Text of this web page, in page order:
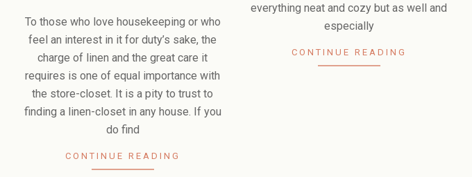
07-
08
To those who love housekeeping or who
feel an interest in it for duty’s sake, the
charge of linen and the great care it
requires is one of equal importance with
the store-closet. It is a pity to trust to
finding a linen-closet in any house. If you
do find
CONTINUE READING
everything neat and cozy but as well and
especially
CONTINUE READING